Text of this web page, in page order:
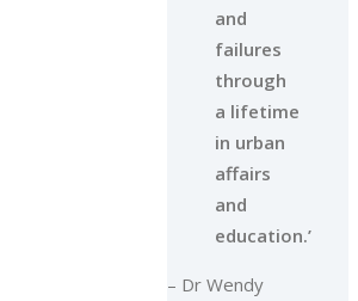
and
failures
through
a lifetime
in urban
affairs
and
education.’
– Dr Wendy